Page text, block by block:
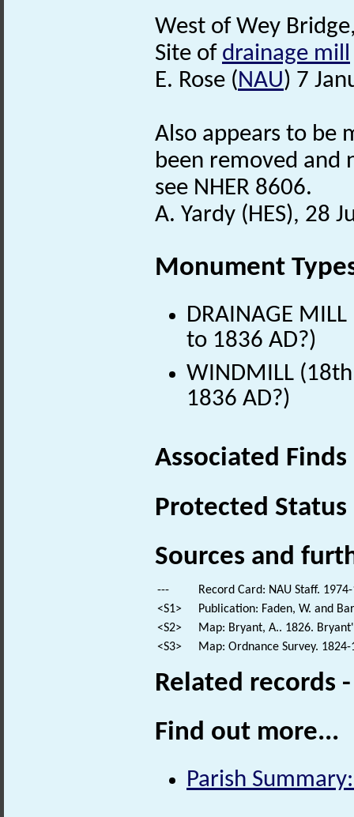
West of Wey
Site of drainage mill
E. Rose (NAU) 7
Also appears to be
been removed and
see NHER 8606.
A. Yardy (HES), 28
Monument
DRAINAGE
to 1836 AD?)
WINDMILL
1836 AD?)
Associated
Protected Status
Sources and
---
Record Card: NAU Staff.
<S1>
Publication: Faden, W. and
<S2>
Map: Bryant, A.. 1826.
<S3>
Map: Ordnance Survey.
Related records
Find out more...
Parish